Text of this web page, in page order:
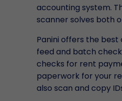
accounting system.
scanner solves both
Panini offers the
feed and batch
checks for rent
paperwork for your
also scan and copy